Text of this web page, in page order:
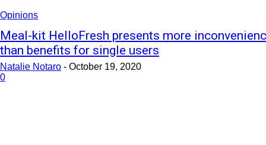
Opinions
Meal-kit HelloFresh presents more
than benefits for single users
Natalie Notaro - October 19, 2020
0